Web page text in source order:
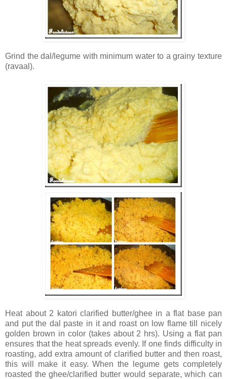
Grind the dal/legume with minimum water to a grainy texture
(ravaal).
Heat about 2 katori clarified butter/ghee in a flat base pan
and put the dal paste in it and roast on low flame till nicely
golden brown in color (takes about 2 hrs). Using a flat pan
ensures that the heat spreads evenly. If one finds difficulty in
roasting, add extra amount of clarified butter and then roast,
this will make it easy. When the legume gets completely
roasted the ghee/clarified butter would separate, which can